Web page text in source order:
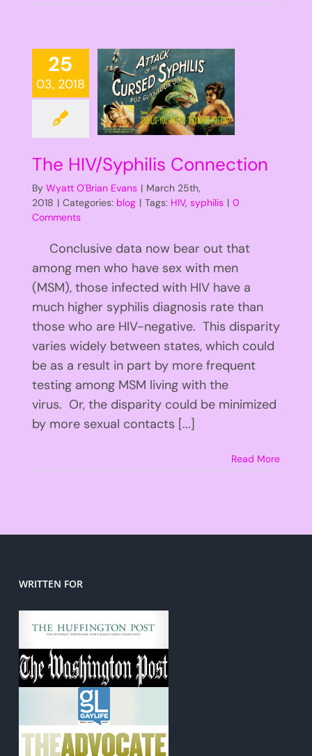
25
03, 2018
The HIV/Syphilis Connection
By Wyatt O'Brian Evans | March 25th,
2018 | Categories: blog | Tags: HIV, syphilis | 0
Comments
Conclusive data now bear out that
among men who have sex with men
(MSM), those infected with HIV have a
much higher syphilis diagnosis rate than
those who are HIV-negative. This disparity
varies widely between states, which could
be as a result in part by more frequent
testing among MSM living with the
virus. Or, the disparity could be minimized
by more sexual contacts [...]
Read More
WRITTEN FOR